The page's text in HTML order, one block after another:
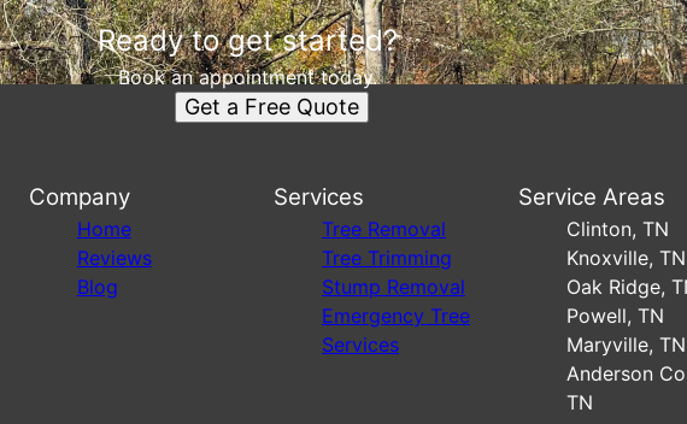
Ready to get started?
Book an appointment today.
Get a Free Quote
Company
Home
Reviews
Blog
Services
Tree Removal
Tree Trimming
Stump Removal
Emergency Tree
Services
Service Areas
Clinton, TN
Knoxville, TN
Oak Ridge,
Powell, TN
Maryville, TN
Anderson
TN